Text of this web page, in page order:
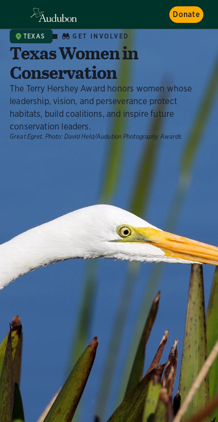
Donate
TEXAS GET INVOLVED
Texas Women in
Conservation
The Terry Hershey Award honors women whose
leadership, vision, and perseverance protect
habitats, build coalitions, and inspire future
conservation leaders.
Great Egret. Photo: David Held/Audubon Photography Awards